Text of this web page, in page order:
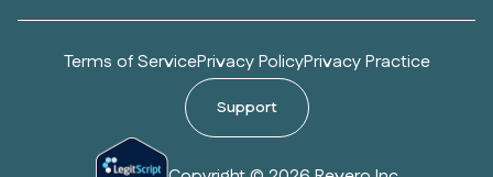
Terms of ServicePrivacy PolicyPrivacy Practice
Support